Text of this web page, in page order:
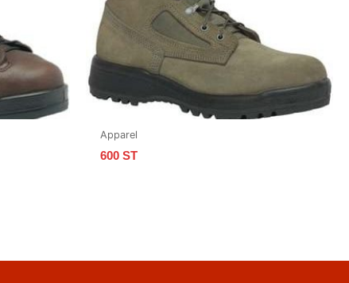
Apparel
600 ST